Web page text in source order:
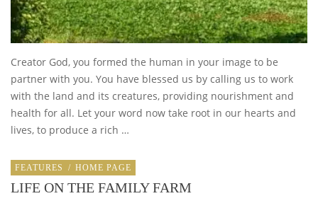
Creator God, you formed the human in your image to be
partner with you. You have blessed us by calling us to work
with the land and its creatures, providing nourishment and
health for all. Let your word now take root in our hearts and
lives, to produce a rich …
FEATURES / HOME PAGE
LIFE ON THE FAMILY FARM